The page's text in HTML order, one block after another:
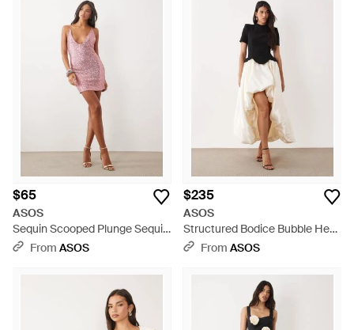
$65
ASOS
Sequin Scooped Plunge Sequin
Mini Dress - Pink
From ASOS
$235
ASOS
Structured Bodice Bubble Hem
Dress - White
From ASOS